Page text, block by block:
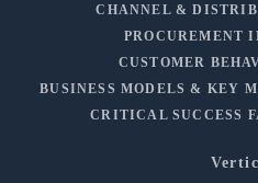
CHANNEL &
PROCUREMENT
CUSTOMER
BUSINESS MODELS & KEY
CRITICAL SUCCESS